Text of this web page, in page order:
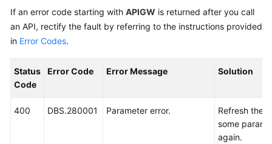
Bulletin
Service
Billing
Getting
If an error code starting with APIGW is returned after you call
an API, rectify the fault by referring to the instructions provided
in Error Codes.
Status
Code
Error Code Error Message Solution
400 DBS.280001 Parameter error.
Refresh the
some
again.